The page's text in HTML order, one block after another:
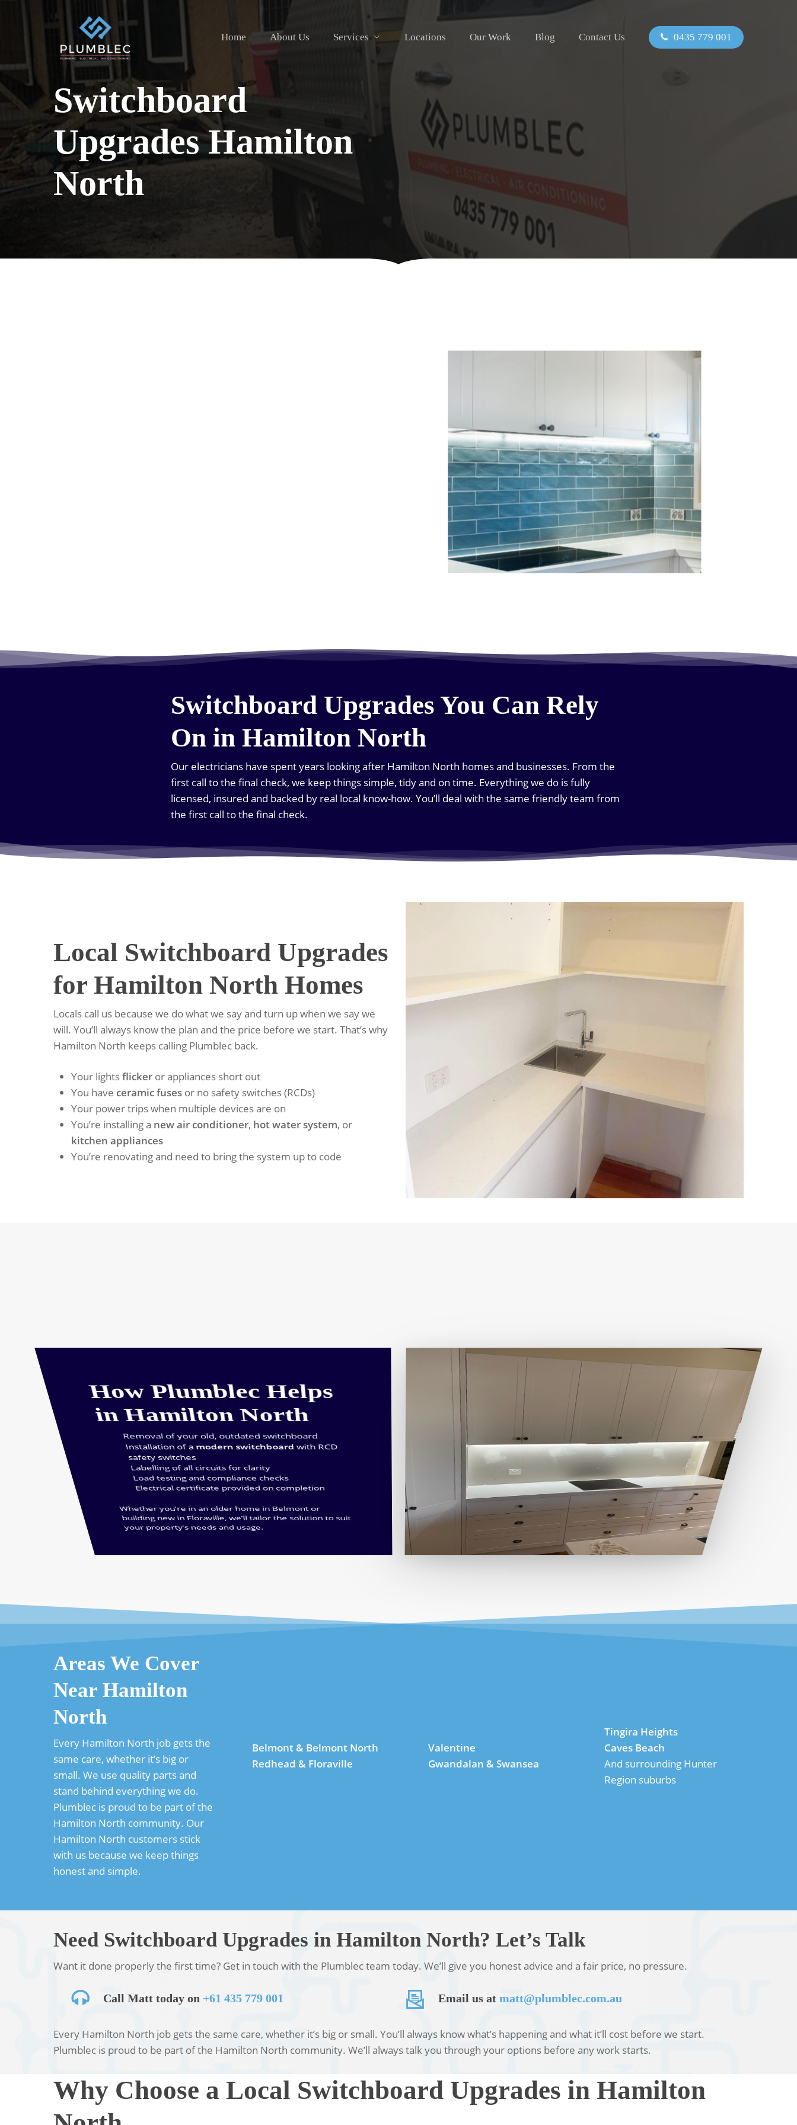
Home About Us Services Locations Our Work Blog Contact Us 0435 779 001
Switchboard
Upgrades Hamilton
North
Switchboard Upgrades You Can Rely
On in Hamilton North
Our electricians have spent years looking after Hamilton North homes and businesses. From the
first call to the final check, we keep things simple, tidy and on time. Everything we do is fully
licensed, insured and backed by real local know-how. You’ll deal with the same friendly team from
the first call to the final check.
Local Switchboard Upgrades
for Hamilton North Homes
Locals call us because we do what we say and turn up when we say we
will. You’ll always know the plan and the price before we start. That’s why
Hamilton North keeps calling Plumblec back.
Your lightsflicker or appliances short out
You have ceramic fuses or no safety switches (RCDs)
Your power trips when multiple devices are on
You’re installing a new air conditioner, hot water system, or
kitchen appliances
You’re renovating and need to bring the system up to code
How Plumblec Helps
in Hamilton North
Removal of your old, outdated switchboard
Installation of amodern switchboardwith RCD
safety switches
Labelling of all circuits for clarity
Load testing and compliance checks
Electrical certificate provided on completion
Whether you’re in an older home in Belmont or
building new in Floraville, we’ll tailor the solution to suit
your property’s needs and usage.
Areas We Cover
Near Hamilton
North
Every Hamilton North job gets the
same care, whether it’s big or
small. We use quality parts and
stand behind everything we do.
Plumblec is proud to be part of the
Hamilton North community. Our
Hamilton North customers stick
with us because we keep things
honest and simple.
Belmont & Belmont North
Redhead & Floraville
Valentine
Gwandalan & Swansea
Tingira Heights
Caves Beach
And surrounding Hunter
Region suburbs
Need Switchboard Upgrades in Hamilton North? Let’s Talk
Want it done properly the first time? Get in touch with the Plumblec team today. We’ll give you honest advice and a fair price, no pressure.
Call Matt today on +61 435 779 001 Email us at matt@plumblec.com.au
Every Hamilton North job gets the same care, whether it’s big or small. You’ll always know what’s happening and what it’ll cost before we start.
Plumblec is proud to be part of the Hamilton North community. We’ll always talk you through your options before any work starts.
Why Choose a Local Switchboard Upgrades in Hamilton